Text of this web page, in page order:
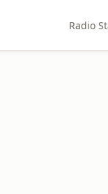
Radio